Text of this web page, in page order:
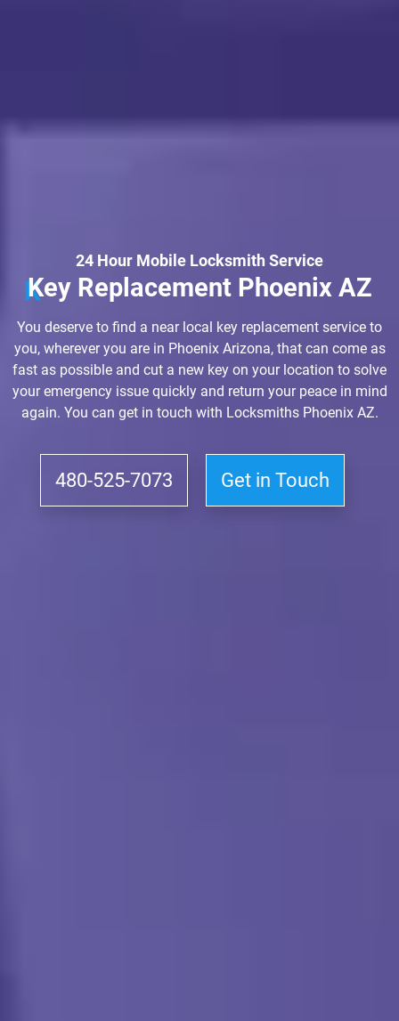
24 Hour Mobile Locksmith Service
Key Replacement Phoenix AZ
You deserve to find a near local key replacement service to
you, wherever you are in Phoenix Arizona, that can come as
fast as possible and cut a new key on your location to solve
your emergency issue quickly and return your peace in mind
again. You can get in touch with Locksmiths Phoenix AZ.
480-525-7073 Get in Touch